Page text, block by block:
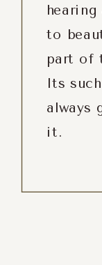
to
part of
Its
always
it.